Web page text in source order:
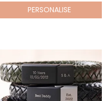
PERSONALISE